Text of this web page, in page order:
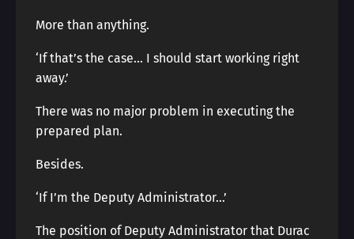
More than anything.
‘If that’s the case… I should start working right
away.’
There was no major problem in executing the
prepared plan.
Besides.
‘If I’m the Deputy Administrator…’
The position of Deputy Administrator that Durac